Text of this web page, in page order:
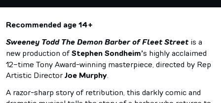
Recommended age 14+
Sweeney Todd The Demon Barber of Fleet Streetis a
new production ofStephen Sondheim’s highly acclaimed
12-time Tony Award-winning masterpiece, directed by Rep
Artistic DirectorJoe Murphy
A razor-sharp story of retribution, this darkly comic and